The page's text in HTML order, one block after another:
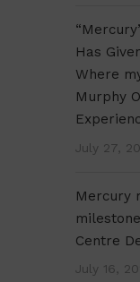
Has
Where
Murphy
July 27,
Mercury
Centre
July 16,